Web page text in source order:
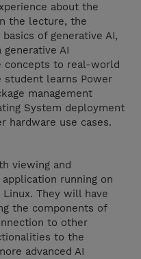
about the
the lecture, the
of generative AI,
AI
concepts to real-world
student learns Power
management
System deployment
hardware use cases.
viewing and
running on
They will have
the components of
to other
to the
advanced AI